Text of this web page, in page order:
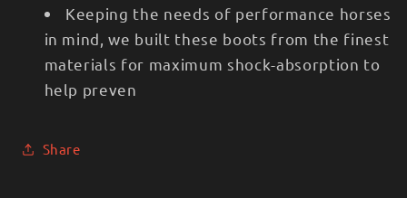
Keeping the needs of performance horses
in mind, we built these boots from the finest
materials for maximum shock-absorption to
help preven
Share